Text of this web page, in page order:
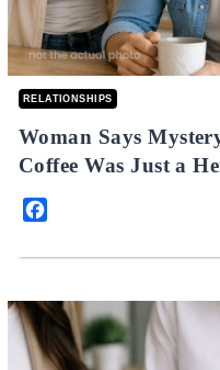
RELATIONSHIPS
Woman Says
Coffee Was Just a